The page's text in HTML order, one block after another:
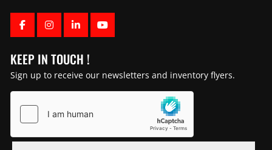
FACEBOOK
INSTAGRAM
LINKEDINYOUTUBE
KEEP IN TOUCH !
Sign up to receive our newsletters and inventory flyers.